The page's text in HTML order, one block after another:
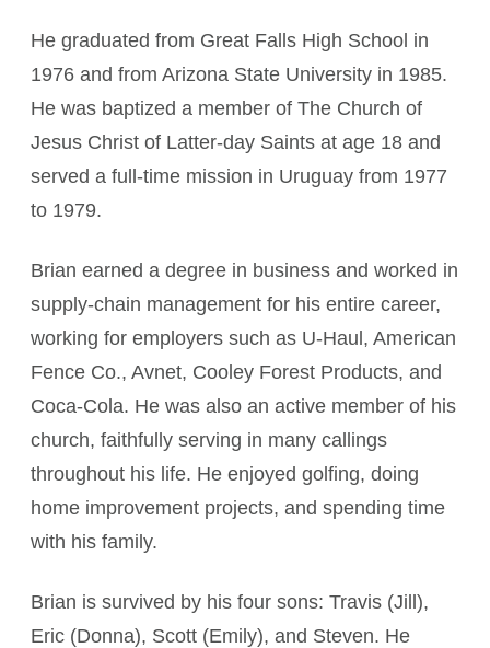
He graduated from Great Falls High School in
1976 and from Arizona State University in 1985.
He was baptized a member of The Church of
Jesus Christ of Latter-day Saints at age 18 and
served a full-time mission in Uruguay from 1977
to 1979.
Brian earned a degree in business and worked in
supply-chain management for his entire career,
working for employers such as U-Haul, American
Fence Co., Avnet, Cooley Forest Products, and
Coca-Cola. He was also an active member of his
church, faithfully serving in many callings
throughout his life. He enjoyed golfing, doing
home improvement projects, and spending time
with his family.
Brian is survived by his four sons: Travis (Jill),
Eric (Donna), Scott (Emily), and Steven. He